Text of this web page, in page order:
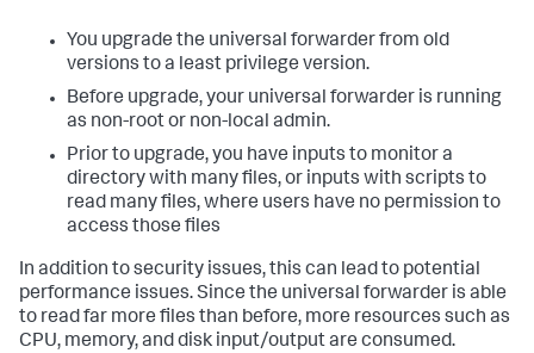
You upgrade the universal forwarder from old
versions to a least privilege version.
Before upgrade, your universal forwarder is running
as non-root or non-local admin.
Prior to upgrade, you have inputs to monitor a
directory with many files, or inputs with scripts to
read many files, where users have no permission to
access those files
In addition to security issues, this can lead to potential
performance issues. Since the universal forwarder is able
to read far more files than before, more resources such as
CPU, memory, and disk input/output are consumed.